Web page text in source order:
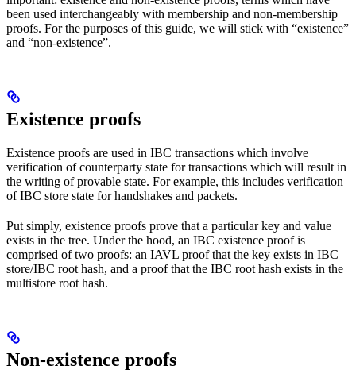
been used interchangeably with membership and non-membership
proofs. For the purposes of this guide, we will stick with “existence”
and “non-existence”.
Existence proofs
Existence proofs are used in IBC transactions which involve
verification of counterparty state for transactions which will result in
the writing of provable state. For example, this includes verification
of IBC store state for handshakes and packets.
Put simply, existence proofs prove that a particular key and value
exists in the tree. Under the hood, an IBC existence proof is
comprised of two proofs: an IAVL proof that the key exists in IBC
store/IBC root hash, and a proof that the IBC root hash exists in the
multistore root hash.
Non-existence proofs